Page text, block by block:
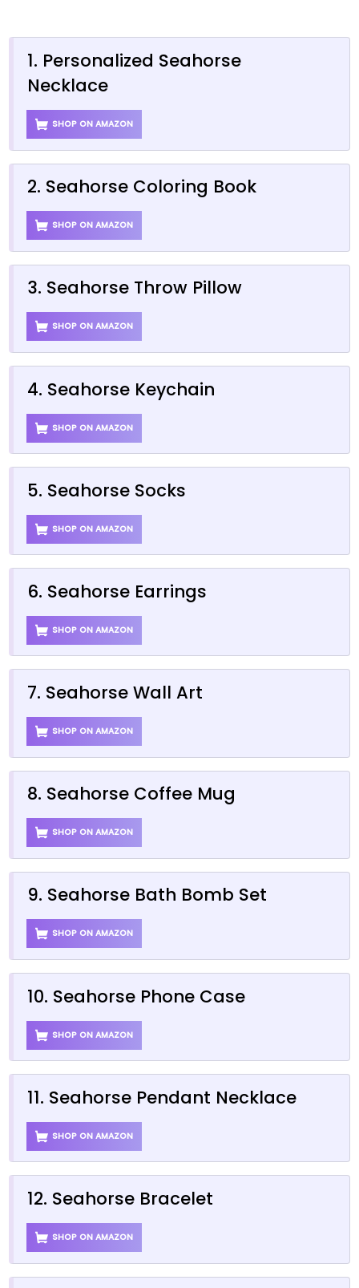
1. Personalized Seahorse
Necklace
SHOP ON AMAZON
2. Seahorse Coloring Book
SHOP ON AMAZON
3. Seahorse Throw Pillow
SHOP ON AMAZON
4. Seahorse Keychain
SHOP ON AMAZON
5. Seahorse Socks
SHOP ON AMAZON
6. Seahorse Earrings
SHOP ON AMAZON
7. Seahorse Wall Art
SHOP ON AMAZON
8. Seahorse Coffee Mug
SHOP ON AMAZON
9. Seahorse Bath Bomb Set
SHOP ON AMAZON
10. Seahorse Phone Case
SHOP ON AMAZON
11. Seahorse Pendant Necklace
SHOP ON AMAZON
12. Seahorse Bracelet
SHOP ON AMAZON